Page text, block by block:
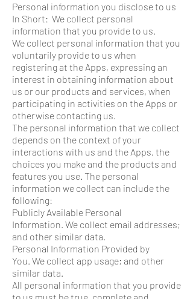
Personal information you disclose to us
In Short: We collect personal
information that you provide to us.
We collect personal information that you
voluntarily provide to us when
registering at the Apps, expressing an
interest in obtaining information about
us or our products and services, when
participating in activities on the Apps or
otherwise contacting us.
The personal information that we collect
depends on the context of your
interactions with us and the Apps, the
choices you make and the products and
features you use. The personal
information we collect can include the
following:
Publicly Available Personal
Information. We collect email addresses;
and other similar data.
Personal Information Provided by
You. We collect app usage; and other
similar data.
All personal information that you provide